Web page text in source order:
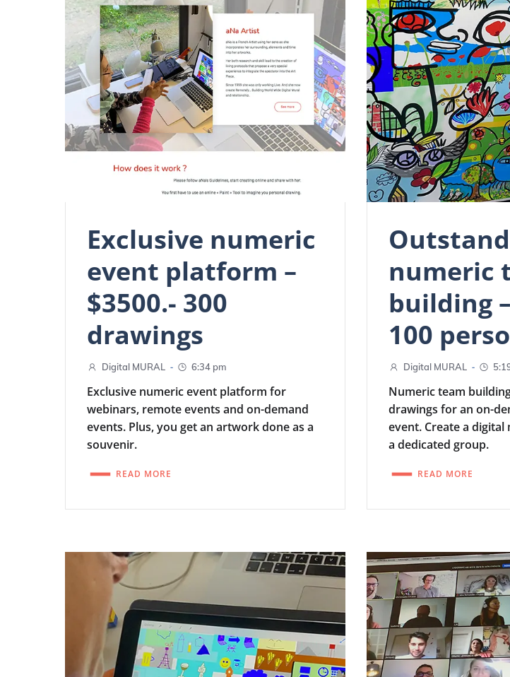
Exclusive numeric
event platform –
$3500.- 300
drawings
Digital MURAL - 6:34 pm
Exclusive numeric event platform for
webinars, remote events and on-demand
events. Plus, you get an artwork done as a
souvenir.
READ MORE
numeric
building
100
Digital MURAL -
Numeric team
drawings for an on-
event. Create a
a dedicated group.
READ MORE